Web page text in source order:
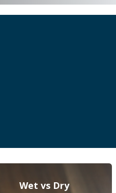
Wet vs Dry